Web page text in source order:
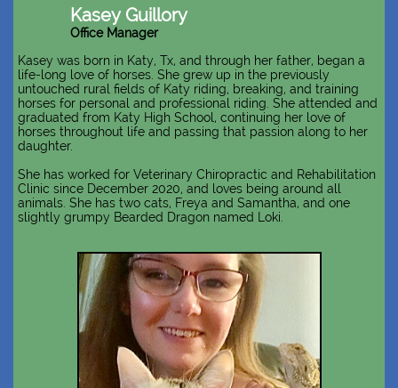
Kasey Guillory
Office Manager
Kasey was born in Katy, Tx, and through her father, began a
life-long love of horses. She grew up in the previously
untouched rural fields of Katy riding, breaking, and training
horses for personal and professional riding. She attended and
graduated from Katy High School, continuing her love of
horses throughout life and passing that passion along to her
daughter.
She has worked for Veterinary Chiropractic and Rehabilitation
Clinic since December 2020, and loves being around all
animals. She has two cats, Freya and Samantha, and one
slightly grumpy Bearded Dragon named Loki.